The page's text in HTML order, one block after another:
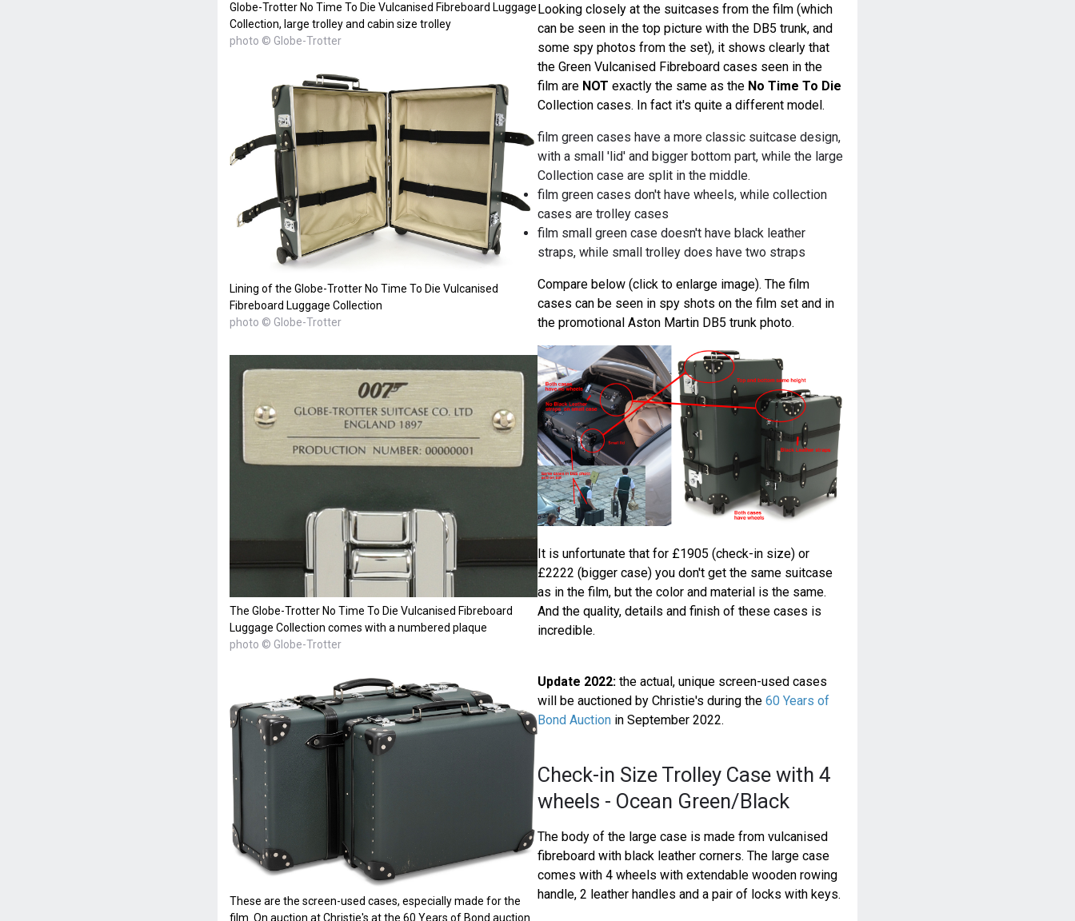
Globe-Trotter No Time To Die Vulcanised Fibreboard Luggage
Collection, large trolley and cabin size trolley
photo © Globe-Trotter
Lining of the Globe-Trotter No Time To Die Vulcanised
Fibreboard Luggage Collection
photo © Globe-Trotter
The Globe-Trotter No Time To Die Vulcanised Fibreboard
Luggage Collection comes with a numbered plaque
photo © Globe-Trotter
These are the screen-used cases, especially made for the
film. On auction at Christie's at the 60 Years of Bond auction
Looking closely at the suitcases from the film (which
can be seen in the top picture with the DB5 trunk, and
some spy photos from the set), it shows clearly that
the Green Vulcanised Fibreboard cases seen in the
film are NOT exactly the same as the No Time To Die
Collection cases. In fact it's quite a different model.
film green cases have a more classic suitcase design,
with a small 'lid' and bigger bottom part, while the large
Collection case are split in the middle.
film green cases don't have wheels, while collection
cases are trolley cases
film small green case doesn't have black leather
straps, while small trolley does have two straps
Compare below (click to enlarge image). The film
cases can be seen in spy shots on the film set and in
the promotional Aston Martin DB5 trunk photo.
It is unfortunate that for £1905 (check-in size) or
£2222 (bigger case) you don't get the same suitcase
as in the film, but the color and material is the same.
And the quality, details and finish of these cases is
incredible.
Update 2022:the actual, unique screen-used cases
will be auctioned by Christie's during the 60 Years of
Bond Auctionin September 2022.
Check-in Size Trolley Case with 4
wheels - Ocean Green/Black
The body of the large case is made from vulcanised
fibreboard with black leather corners. The large case
comes with 4 wheels with extendable wooden rowing
handle, 2 leather handles and a pair of locks with keys.